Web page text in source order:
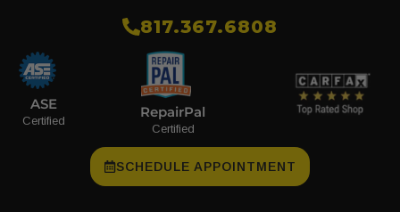
​817.367.6808
ASE
Certified
RepairPal
Certified
SCHEDULE APPOINTMENT